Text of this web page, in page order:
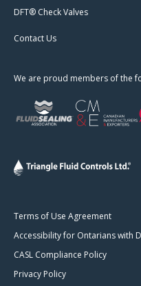
DFT® Check Valves
Contact Us
We are proud members of the
Terms of Use Agreement
Accessibility for Ontarians with
CASL Compliance Policy
Privacy Policy